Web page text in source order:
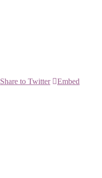
Share to Twitter
Embed